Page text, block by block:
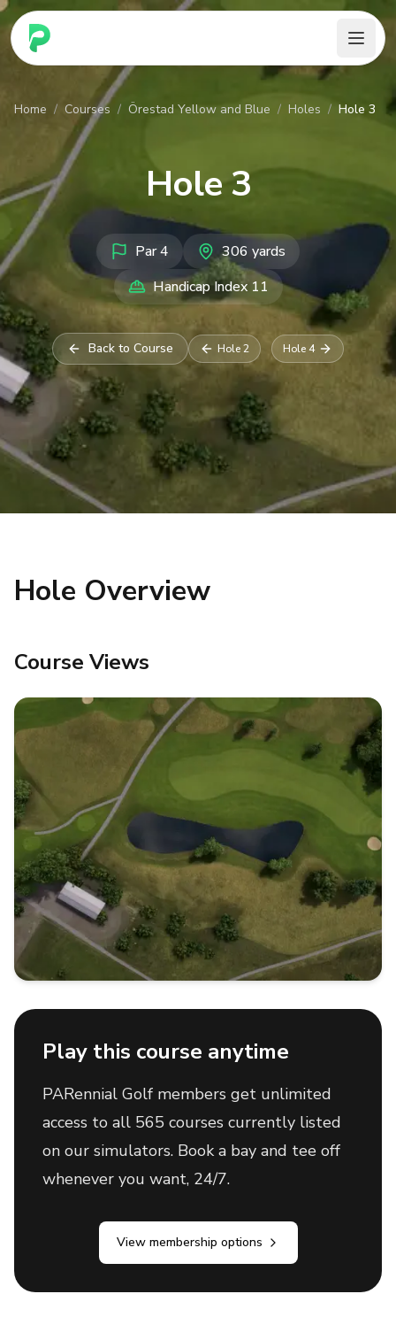
PARennial Golf - Home
Home / Courses / Örestad Yellow and Blue / Holes / Hole 3
Hole3
Par4 306 yards
Handicap Index11
Back to Course Hole2 Hole 4
Hole Overview
Course Views
Play this course anytime
PARennial Golf members get unlimited
access to all 565 courses currently listed
on our simulators. Book a bay and tee off
whenever you want, 24/7.
View membership options